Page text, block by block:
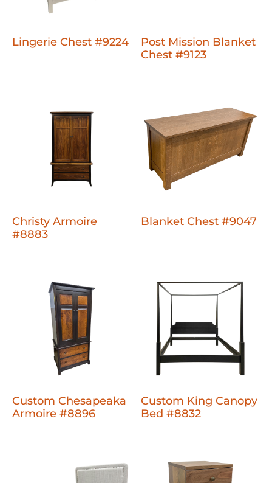
Lingerie Chest #9224
Post Mission Blanket
Chest #9123
Christy Armoire
#8883
Blanket Chest #9047
Custom Chesapeaka
Armoire #8896
Custom King Canopy
Bed #8832